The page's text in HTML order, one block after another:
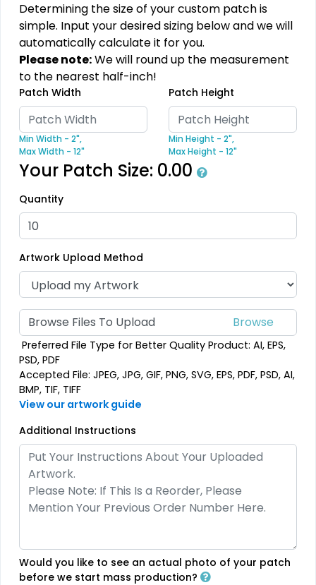
(1684) (4288)
Modern
Flock Patches
17 sizes available
Sequin Patches
21 sizes available
Bullion Patches
21 sizes available
Pins
Aesthetic
Rhinestone Transfer
13 sizes available
(1294)
Aesthetic
Thick Plate PU Patches
Aesthetic
Glitter PVC Patches
(1349)
One Color TPU
(1388)
Determining the size of your custom patch is
simple. Input your desired sizing below and we will
automatically calculate it for you.
Please note:We will round up the measurement
to the nearest half-inch!
Patch Width
Min Width - 2",
Max Width - 12"
Patch Height
Min Height - 2",
Max Height - 12"
Your Patch Size: 0.00
Quantity
Artwork Upload Method
Browse Files To Upload
Preferred File Type for Better Quality Product: AI, EPS,
PSD, PDF
Accepted File: JPEG, JPG, GIF, PNG, SVG, EPS, PDF, PSD, AI,
BMP, TIF, TIFF
View our artwork guide
Additional Instructions
Would you like to see an actual photo of your patch
before we start mass production?